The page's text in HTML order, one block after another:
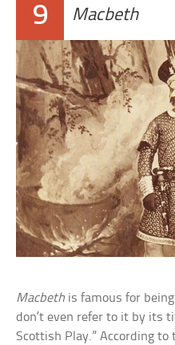
9 Macbeth
Macbeth is famous for
don’t even refer to it by its
Scottish Play.” According